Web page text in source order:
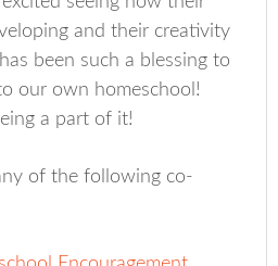
and their creativity
been such a blessing to
our own homeschool!
a part of it!
of the following co-